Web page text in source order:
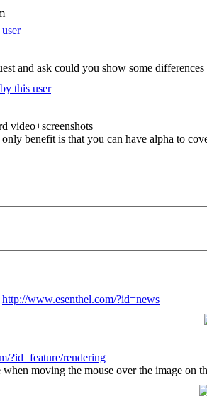
and ask could you show some
video+screenshots
benefit is that you can have alpha to
http://www.esenthel.com/?id=news
?id=feature/rendering
moving the mouse over the image on